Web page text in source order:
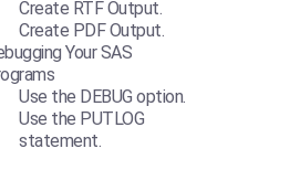
Create RTF Output.
Create PDF Output.
Your SAS
Use the DEBUG option.
Use the PUTLOG
statement.